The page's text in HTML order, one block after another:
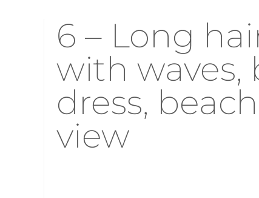
6 – Long
with
dress,
view